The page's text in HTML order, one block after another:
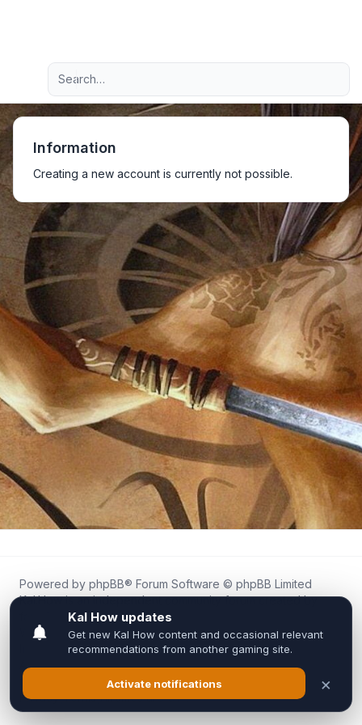
Navigation menu
Advanced search
Information
Creating a new account is currently not possible.
Powered by phpBB® Forum Software © phpBB Limited
Kal.How is an independent community forum created by
fans for fans of Kal Online.
We are not affiliated with, endorsed by, or connected to
Inixsoft or the official Kal Online team in any way.
All trademarks, game content, and copyrights belong to their
respective owners.
Privacy|Terms|All times areUTC